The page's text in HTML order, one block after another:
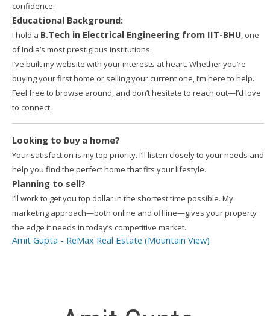
confidence.
Educational Background:
I hold a B.Tech in Electrical Engineering from IIT-BHU, one
of India’s most prestigious institutions.
I’ve built my website with your interests at heart. Whether you’re
buying your first home or selling your current one, I’m here to help.
Feel free to browse around, and don’t hesitate to reach out—I’d love
to connect.
Looking to buy a home?
Your satisfaction is my top priority. I’ll listen closely to your needs and
help you find the perfect home that fits your lifestyle.
Planning to sell?
I’ll work to get you top dollar in the shortest time possible. My
marketing approach—both online and offline—gives your property
the edge it needs in today’s competitive market.
Amit Gupta - ReMax Real Estate (Mountain View)